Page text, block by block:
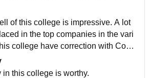
for the better understanding about
curriculum is well structured And c
of topics.
of this college is impressive. A lot
in the top companies in the vari
college have correction with Com
That will converted into placem
salary they offered is quite competit
this college is worthy.